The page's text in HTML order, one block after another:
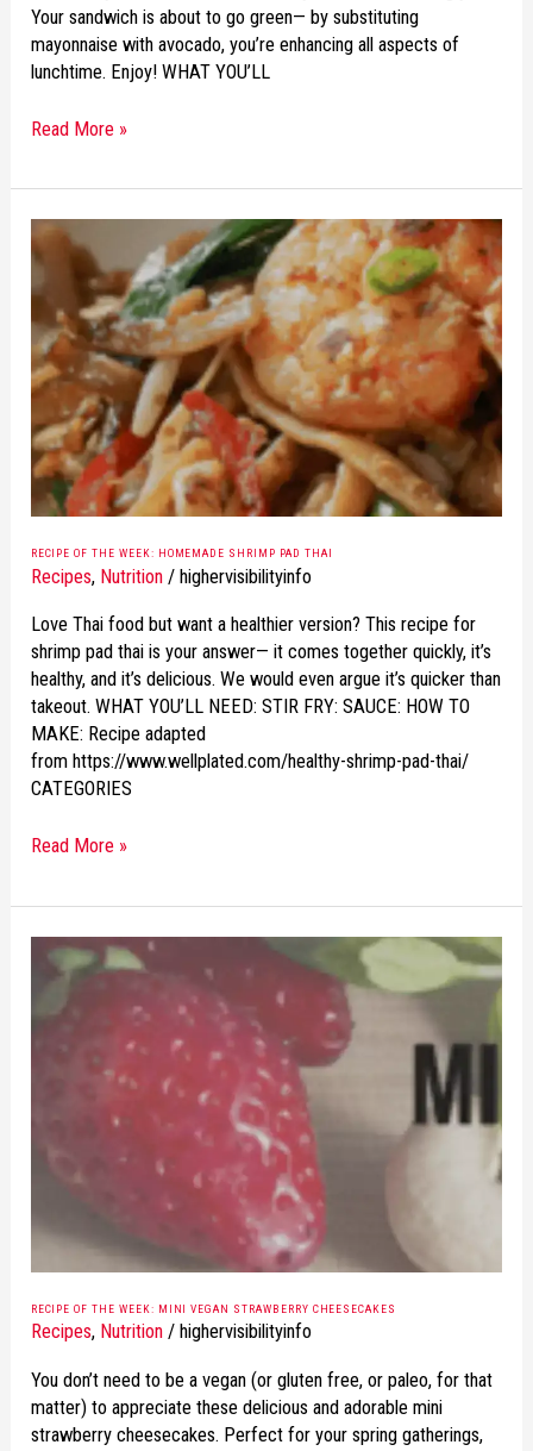
Your sandwich is about to go green— by substituting
mayonnaise with avocado, you’re enhancing all aspects of
lunchtime. Enjoy! WHAT YOU’LL
Read More »
RECIPE OF THE WEEK: HOMEMADE SHRIMP PAD THAI
Recipes, Nutrition/ highervisibilityinfo
Love Thai food but want a healthier version? This recipe for
shrimp pad thai is your answer— it comes together quickly, it’s
healthy, and it’s delicious. We would even argue it’s quicker than
takeout. WHAT YOU’LL NEED: STIR FRY: SAUCE: HOW TO
MAKE: Recipe adapted
from https://www.wellplated.com/healthy-shrimp-pad-thai/
CATEGORIES
RECIPE
OF
THE
WEEK:
HOMEMADE
SHRIMP
PAD
THAI
Read More »
RECIPE OF THE WEEK: MINI VEGAN STRAWBERRY CHEESECAKES
Recipes, Nutrition/ highervisibilityinfo
You don’t need to be a vegan (or gluten free, or paleo, for that
matter) to appreciate these delicious and adorable mini
strawberry cheesecakes. Perfect for your spring gatherings,
RECIPE
STRAWBERRY